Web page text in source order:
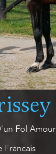
Fol Amour
Francais